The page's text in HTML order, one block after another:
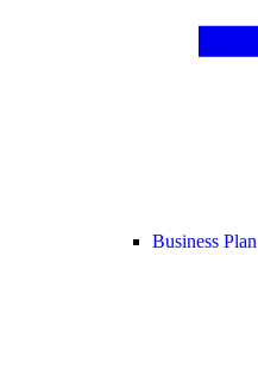
Business Plan